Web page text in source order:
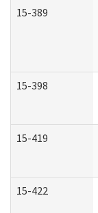
15-389
15-398
15-419
15-422